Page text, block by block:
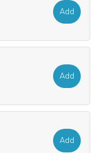
Add
Add
Add